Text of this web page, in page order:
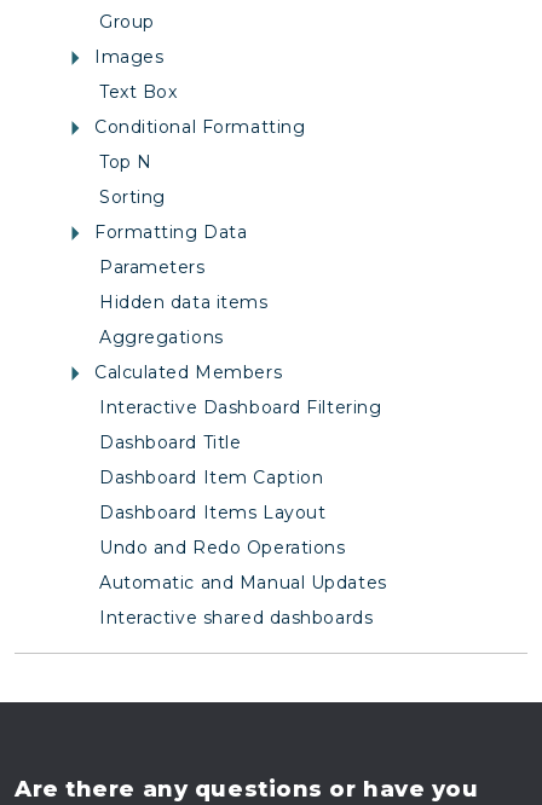
Group
Images
Text Box
Conditional Formatting
Top N
Sorting
Formatting Data
Parameters
Hidden data items
Aggregations
Calculated Members
Interactive Dashboard Filtering
Dashboard Title
Dashboard Item Caption
Dashboard Items Layout
Undo and Redo Operations
Automatic and Manual Updates
Interactive shared dashboards
Are there any questions or have you